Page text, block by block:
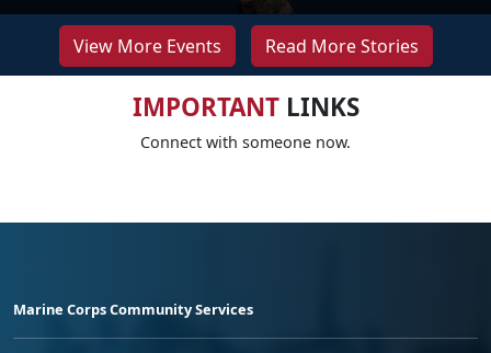
View More Events Read More Stories
IMPORTANTLINKS
Connect with someone now.
Marine Corps Community Services